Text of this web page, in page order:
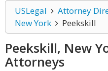
USLegal Attorney
New York
Peekskill
Peekskill, New
Attorneys